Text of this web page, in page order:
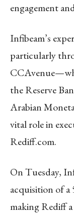
engagement
Infibeam’s
particularly
the Reserve
Arabian
vital role in
Rediff.com.
On Tuesday,
acquisition of a
making Rediff